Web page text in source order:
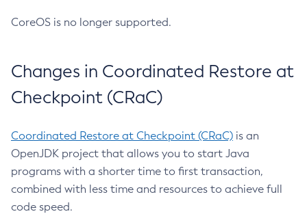
CoreOS is no longer supported.
Changes in Coordinated Restore at
Checkpoint (CRaC)
Coordinated Restore at Checkpoint (CRaC) is an
OpenJDK project that allows you to start Java
programs with a shorter time to first transaction,
combined with less time and resources to achieve full
code speed.